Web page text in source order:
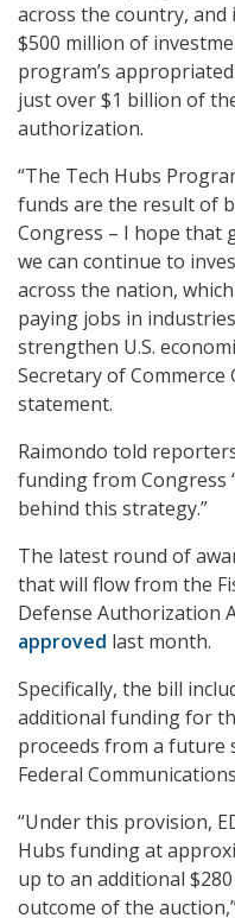
across the country, and
$500 million of
program’s
just over $1 billion of
authorization.
“The Tech Hubs
funds are the result of
Congress – I hope that
we can continue to
across the nation,
paying jobs in
strengthen U.S.
Secretary of Commerce
statement.
Raimondo told
funding from Congress
behind this strategy.”
The latest round of
that will flow from the
Defense Authorization
approved last month.
Specifically, the bill
additional funding for
proceeds from a future
Federal
“Under this provision,
Hubs funding at
up to an additional
outcome of the